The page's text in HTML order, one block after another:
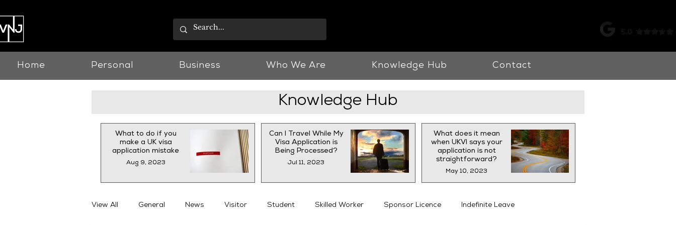
Home Personal Business Who We Are Knowledge Hub Contact
Knowledge Hub
What to do if you
make a UK visa
application mistake
Aug 9, 2023
Can I Travel While My
Visa Application is
Being Processed?
Jul 11, 2023
What does it mean
when UKVI says your
application is not
straightforward?
May 10, 2023
View All General News Visitor Student Skilled Worker Sponsor Licence Indefinite Leave